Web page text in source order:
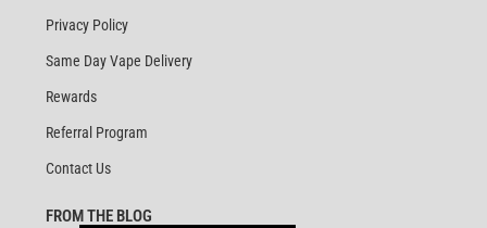
Privacy Policy
Same Day Vape Delivery
Rewards
Referral Program
Contact Us
FROM THE BLOG